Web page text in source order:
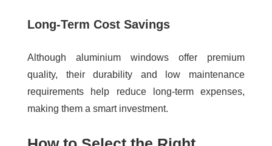
Long-Term Cost Savings
Although aluminium windows offer premium
quality, their durability and low maintenance
requirements help reduce long-term expenses,
making them a smart investment.